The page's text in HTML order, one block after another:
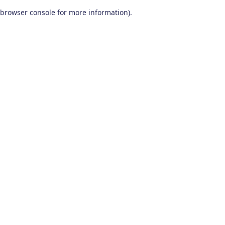
browser console for more information).